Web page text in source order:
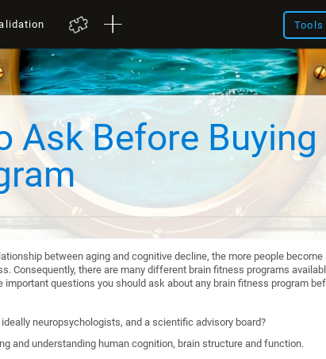
Ask Before Buying
between aging and cognitive decline, the more people
Consequently, there are many different brain fitness programs
important questions you should ask about any brain fitness program
neuropsychologists, and a scientific advisory board?
and understanding human cognition, brain structure and function.